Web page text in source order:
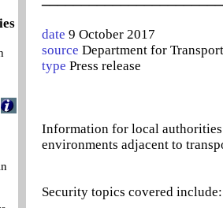
date 9 October 2017
source Department for Transport
type Press release
Information for local
environments adjacent to
Security topics covered include: